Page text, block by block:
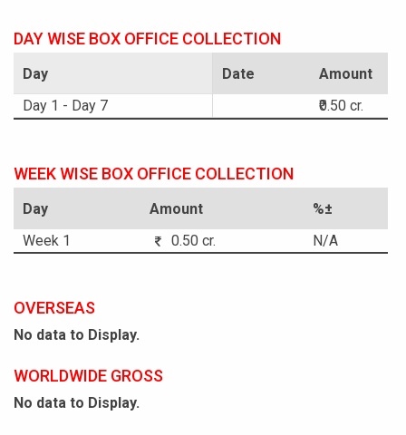
DAY WISE BOX OFFICE COLLECTION
Day Date
Amount
Day 1 - Day 7
₹0.50 cr.
WEEK WISE BOX OFFICE COLLECTION
Day Amount
%±
Week 1
0.50 cr. N/A
OVERSEAS
No data to Display.
WORLDWIDE GROSS
No data to Display.